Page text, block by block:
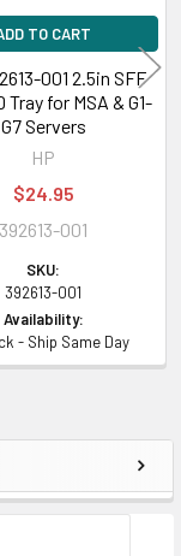
TO CART
001 2.5in SFF
Tray for MSA & G1-
G7 Servers
HP
$24.95
392613-001
SKU:
392613-001
Availability:
- Ship Same Day